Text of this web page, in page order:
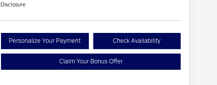
Disclosure
Personalize Your Payment Check Availability
Claim Your Bonus Offer